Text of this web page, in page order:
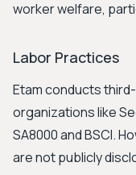
worker welfare,
Labor Practices
Etam conducts
organizations like
SA8000 and BSCI.
are not publicly